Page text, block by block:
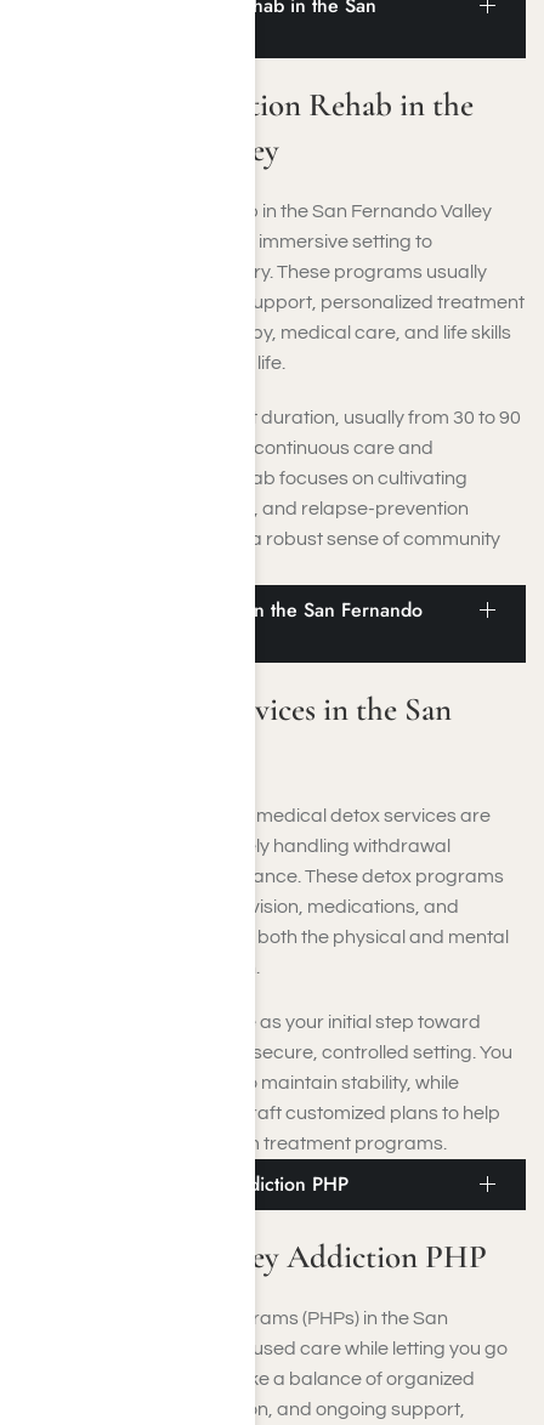
Residential Addiction Rehab in the
San Fernando Valley
Residential addiction rehab in the San Fernando Valley
offers you a structured and immersive setting to
concentrate fully on recovery. These programs usually
feature around-the-clock support, personalized treatment
plans, and a blend of therapy, medical care, and life skills
training to help rebuild your life.
You’ll reside on-site for a set duration, usually from 30 to 90
days, ensuring you receive continuous care and
assistance. Residential rehab focuses on cultivating
healthy habits, coping skills, and relapse-prevention
techniques while nurturing a robust sense of community
Medical Detox Services in the San Fernando
Medical Detox Services in the San
In the San Fernando Valley, medical detox services are
tailored to assist you in safely handling withdrawal
symptoms with expert guidance. These detox programs
incorporate medical supervision, medications, and
supportive care to alleviate both the physical and mental
Such programs often serve as your initial step toward
lasting recovery, offering a secure, controlled setting. You
will be carefully observed to maintain stability, while
healthcare professionals craft customized plans to help
you transition into long-term treatment programs.
San Fernando Valley Addiction PHP
San Fernando Valley Addiction PHP
Partial Hospitalization Programs (PHPs) in the San
Fernando Valley deliver focused care while letting you go
home each night. PHPs strike a balance of organized
therapy, medical supervision, and ongoing support,